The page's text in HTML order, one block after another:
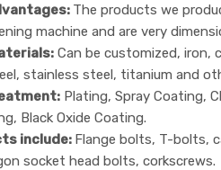
The products we
machine and are very
Can be customized, iron,
stainless steel, titanium and
Plating, Spray Coating,
Black Oxide Coating.
include: Flange bolts, T-bolts,
socket head bolts, corkscrews.